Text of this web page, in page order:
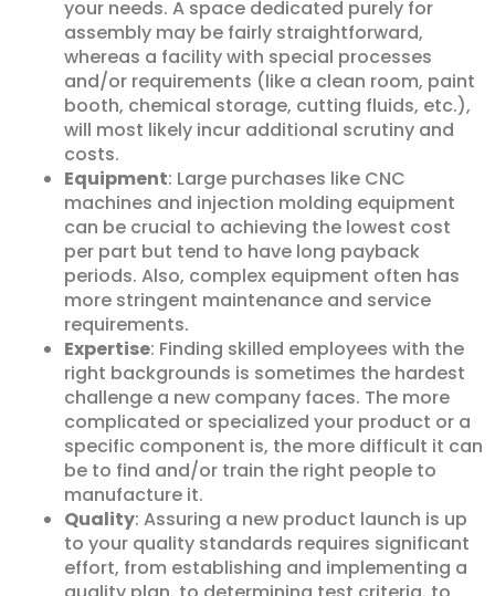
your needs. A space dedicated purely for
assembly may be fairly straightforward,
whereas a facility with special processes
and/or requirements (like a clean room, paint
booth, chemical storage, cutting fluids, etc.),
will most likely incur additional scrutiny and
costs.
Equipment: Large purchases like CNC
machines and injection molding equipment
can be crucial to achieving the lowest cost
per part but tend to have long payback
periods. Also, complex equipment often has
more stringent maintenance and service
requirements.
Expertise: Finding skilled employees with the
right backgrounds is sometimes the hardest
challenge a new company faces. The more
complicated or specialized your product or a
specific component is, the more difficult it can
be to find and/or train the right people to
manufacture it.
Quality: Assuring a new product launch is up
to your quality standards requires significant
effort, from establishing and implementing a